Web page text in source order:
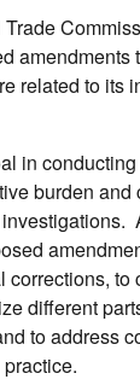
amendments
related to its
in
burden and
corrections, to
different
to address